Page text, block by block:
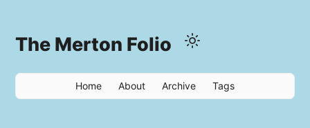
The Merton Folio
Home About Archive Tags